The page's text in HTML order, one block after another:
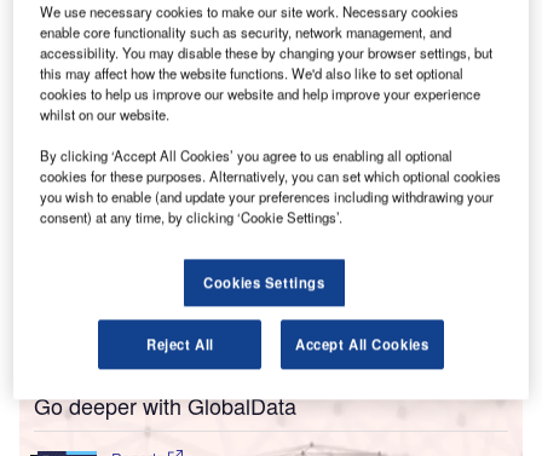
24 airports in the New York state can apply for economic development
grants. Credit: Miguel Ángel Sanz / Unsplash.
T to overhaul airports in the state in a bid to support
regional economic development.
Of the total grant amount, $230m will be offered via
the new Upstate Airport Economic Development and
Revitalization Competition. This will be for projects
supporting upgrades at commercial passenger service
Go deeper with GlobalData
We use necessary cookies to make our site work. Necessary cookies
enable core functionality such as security, network management, and
accessibility. You may disable these by changing your browser settings, but
this may affect how the website functions. We'd also like to set optional
cookies to help us improve our website and help improve your experience
whilst on our website.
By clicking ‘Accept All Cookies’ you agree to us enabling all optional
cookies for these purposes. Alternatively, you can set which optional cookies
you wish to enable (and update your preferences including withdrawing your
consent) at any time, by clicking ‘Cookie Settings’.
Cookies Settings
Reject All Accept All Cookies